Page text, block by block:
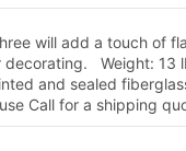
will add a touch of
decorating. Weight: 13
and sealed
Call for a shipping